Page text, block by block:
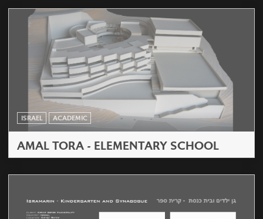
ISRAEL ACADEMIC
AMAL TORA - ELEMENTARY SCHOOL